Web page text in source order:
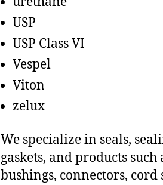
USP
USP Class VI
Vespel
Viton
zelux
We specialize in seals,
gaskets, and products
bushings, connectors, cord